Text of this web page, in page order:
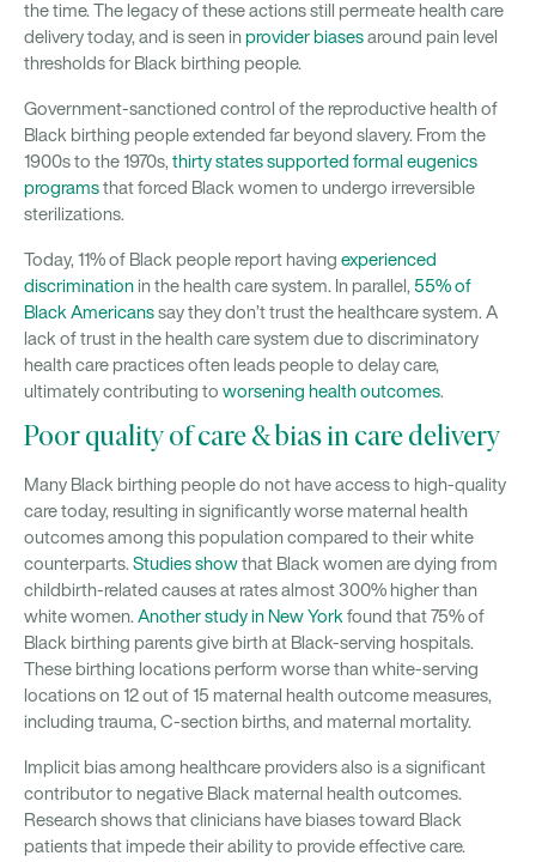
the time. The legacy of these actions still permeate health care
delivery today, and is seen inprovider biasesaround pain level
thresholds for Black birthing people.
Government-sanctioned control of the reproductive health of
Black birthing people extended far beyond slavery. From the
1900s to the 1970s, thirty states supported formal eugenics
programsthat forced Black women to undergo irreversible
sterilizations.
Today, 11% of Black people report having experienced
discriminationin the health care system. In parallel, 55% of
Black Americanssay they don’t trust the healthcare system. A
lack of trust in the health care system due to discriminatory
health care practices often leads people to delay care,
ultimately contributing to worsening health outcomes.
Poor quality of care & bias in care delivery
Many Black birthing people do not have access to high-quality
care today, resulting in significantly worse maternal health
outcomes among this population compared to their white
counterparts. Studies showthat Black women are dying from
childbirth-related causes at rates almost 300% higher than
white women. Another study in New York found that 75% of
Black birthing parents give birth at Black-serving hospitals.
These birthing locations perform worse than white-serving
locations on 12 out of 15 maternal health outcome measures,
including trauma, C-section births, and maternal mortality.
Implicit bias among healthcare providers also is a significant
contributor to negative Black maternal health outcomes.
Research shows that clinicians have biases toward Black
patients that impede their ability to provide effective care.